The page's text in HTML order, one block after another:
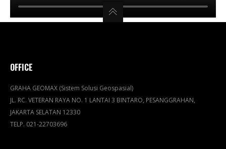
OFFICE
GRAHA GEOMAX (Sistem Solusi Geospasial)
JL. RC. VETERAN RAYA NO. 1 LANTAI 3 BINTARO, PESANGGRAHAN,
JAKARTA SELATAN 12330
TELP. 021-22703696